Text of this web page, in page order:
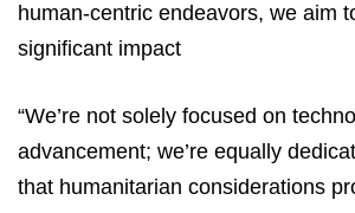
human-centric endeavors, we aim
significant impact
“We’re not solely focused on
advancement; we’re equally
that humanitarian considerations